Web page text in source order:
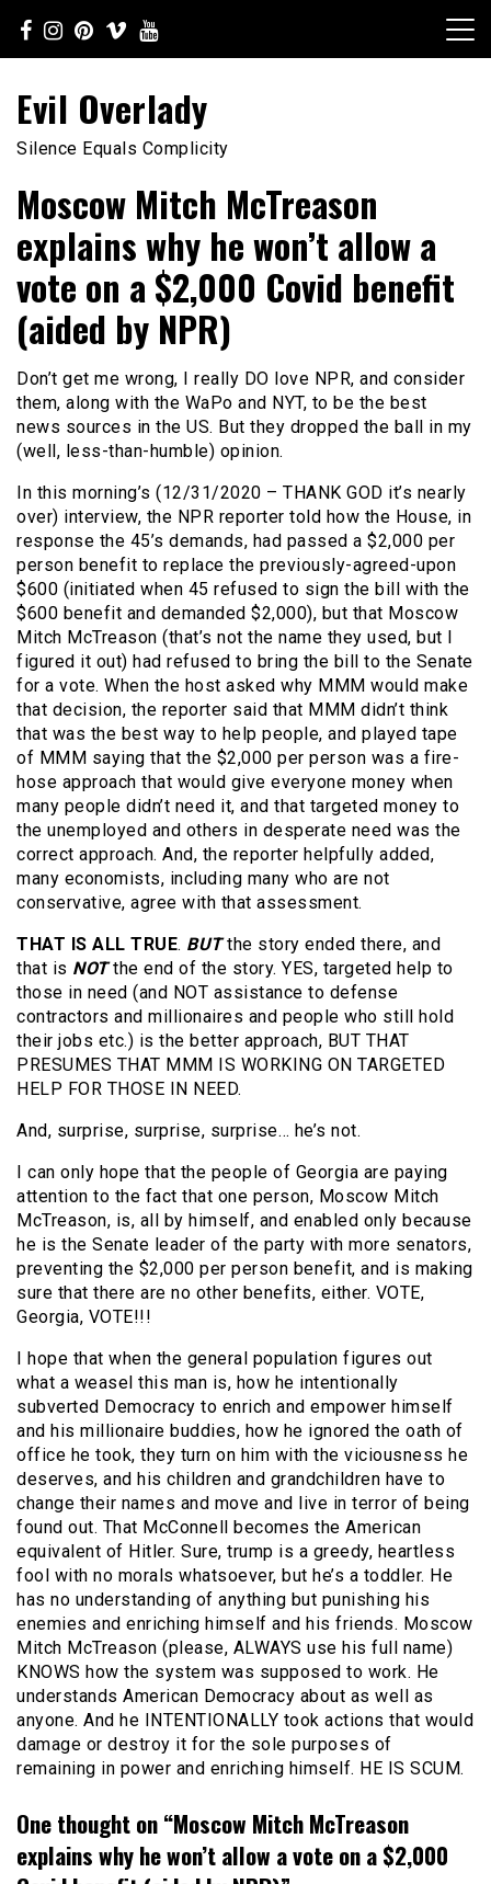
content
Evil Overlady
Silence Equals Complicity
Moscow Mitch McTreason
explains why he won’t allow a
vote on a $2,000 Covid benefit
(aided by NPR)
Don’t get me wrong, I really DO love NPR, and consider
them, along with the WaPo and NYT, to be the best
news sources in the US. But they dropped the ball in my
(well, less-than-humble) opinion.
In this morning’s (12/31/2020 – THANK GOD it’s nearly
over) interview, the NPR reporter told how the House, in
response the 45’s demands, had passed a $2,000 per
person benefit to replace the previously-agreed-upon
$600 (initiated when 45 refused to sign the bill with the
$600 benefit and demanded $2,000), but that Moscow
Mitch McTreason (that’s not the name they used, but I
figured it out) had refused to bring the bill to the Senate
for a vote. When the host asked why MMM would make
that decision, the reporter said that MMM didn’t think
that was the best way to help people, and played tape
of MMM saying that the $2,000 per person was a fire-
hose approach that would give everyone money when
many people didn’t need it, and that targeted money to
the unemployed and others in desperate need was the
correct approach. And, the reporter helpfully added,
many economists, including many who are not
conservative, agree with that assessment.
THAT IS ALL TRUE. BUTthe story ended there, and
that is NOTthe end of the story. YES, targeted help to
those in need (and NOT assistance to defense
contractors and millionaires and people who still hold
their jobs etc.) is the better approach, BUT THAT
PRESUMES THAT MMM IS WORKING ON TARGETED
HELP FOR THOSE IN NEED.
And, surprise, surprise, surprise… he’s not.
I can only hope that the people of Georgia are paying
attention to the fact that one person, Moscow Mitch
McTreason, is, all by himself, and enabled only because
he is the Senate leader of the party with more senators,
preventing the $2,000 per person benefit, and is making
sure that there are no other benefits, either. VOTE,
Georgia, VOTE!!!
I hope that when the general population figures out
what a weasel this man is, how he intentionally
subverted Democracy to enrich and empower himself
and his millionaire buddies, how he ignored the oath of
office he took, they turn on him with the viciousness he
deserves, and his children and grandchildren have to
change their names and move and live in terror of being
found out. That McConnell becomes the American
equivalent of Hitler. Sure, trump is a greedy, heartless
fool with no morals whatsoever, but he’s a toddler. He
has no understanding of anything but punishing his
enemies and enriching himself and his friends. Moscow
Mitch McTreason (please, ALWAYS use his full name)
KNOWS how the system was supposed to work. He
understands American Democracy about as well as
anyone. And he INTENTIONALLY took actions that would
damage or destroy it for the sole purposes of
remaining in power and enriching himself. HE IS SCUM.
One thought on “Moscow Mitch McTreason
explains why he won’t allow a vote on a $2,000